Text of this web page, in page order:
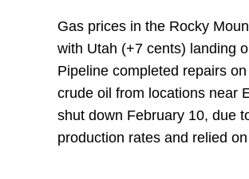
Gas prices in the Rocky
with Utah (+7 cents) landing
Pipeline completed repairs
crude oil from locations near
shut down February 10, due
production rates and relied